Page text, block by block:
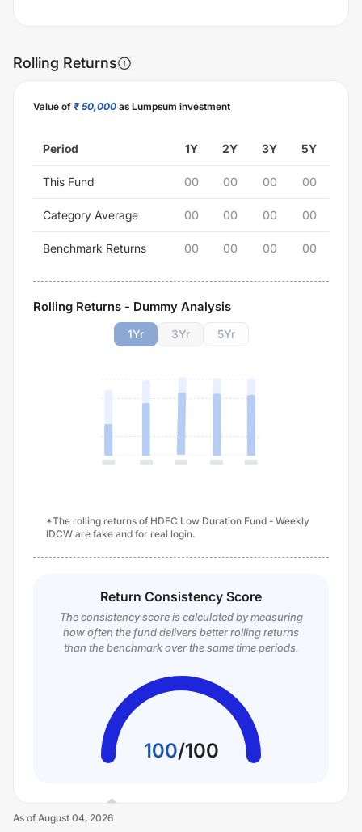
Rolling Returns
Value of ₹ 50,000 as Lumpsum investment
Period 1Y 2Y 3Y 5Y
This Fund 00 00 00 00
Category Average 00 00 00 00
Benchmark Returns 00 00 00 00
Rolling Returns - Dummy Analysis
1Yr 3Yr 5Yr
*The rolling returns of HDFC Low Duration Fund - Weekly
IDCW are fake and for real login.
Return Consistency Score
The consistency score is calculated by measuring
how often the fund delivers better rolling returns
than the benchmark over the same time periods.
100/100
As of August 04, 2026